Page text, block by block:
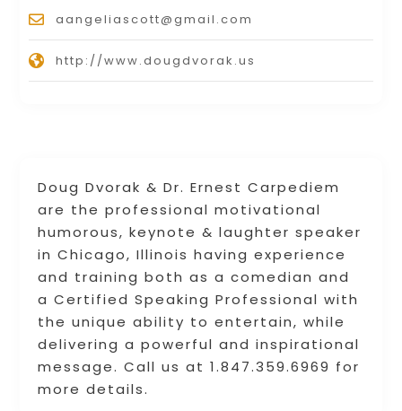
Doug Dvorak & Dr. Ernest Carpediem
are the professional motivational
humorous, keynote & laughter speaker
in Chicago, Illinois having experience
and training both as a comedian and
a Certified Speaking Professional with
the unique ability to entertain, while
delivering a powerful and inspirational
message. Call us at 1.847.359.6969 for
more details.
aangeliascott@gmail.com
http://www.dougdvorak.us